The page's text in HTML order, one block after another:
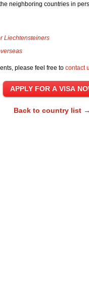
neighboring countries in
Liechtensteiners
please feel free to contact
Back to country list →